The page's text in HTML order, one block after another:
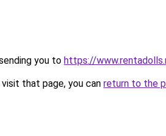
you to https://
that page, you can return to the